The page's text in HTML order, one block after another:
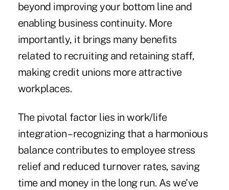
beyond improving your bottom line and
enabling business continuity. More
importantly, it brings many benefits
related to recruiting and retaining staff,
making credit unions more attractive
workplaces.
The pivotal factor lies in work/life
integration – recognizing that a harmonious
balance contributes to employee stress
relief and reduced turnover rates, saving
time and money in the long run. As we've